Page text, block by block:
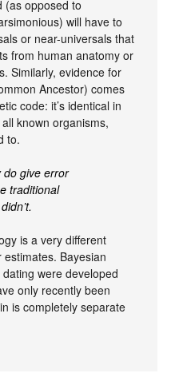
(as opposed to
will have to
or near-universals that
from human anatomy or
Similarly, evidence for
Ancestor) comes
code: it’s identical in
known organisms,
to.
do give error
traditional
is a very different
estimates. Bayesian
were developed
only recently been
is completely separate